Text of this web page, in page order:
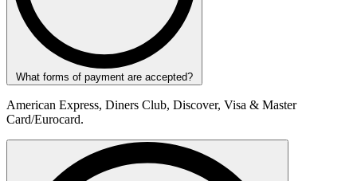
What forms of payment are accepted?
American Express, Diners Club, Discover, Visa & Master
Card/Eurocard.